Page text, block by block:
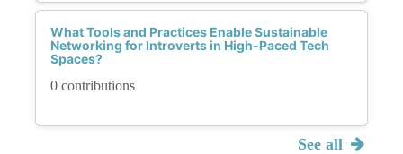
What Tools and Practices Enable Sustainable
Networking for Introverts in High-Paced Tech
Spaces?
0 contributions
See all